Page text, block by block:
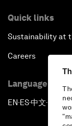
Quick links
Sustainability at
Careers
Language
EN ▪ ES▪中文▪ 日本語